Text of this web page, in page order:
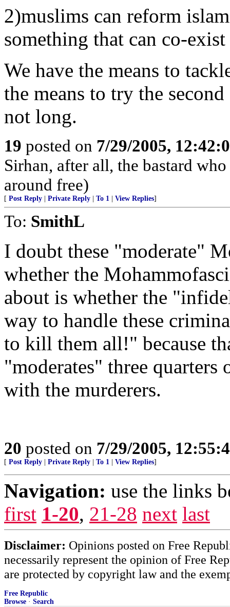
2)muslims can reform
something that can co-
We have the means to
the means to try the
not long.
19 posted on 7/29/2005,
Sirhan, after all, the bastard
around free)
[ Post Reply Private Reply To 1 View Replies]
To: SmithL
I doubt these "moderate"
whether the
about is whether the
way to handle these
to kill them all!" because
"moderates" three quarters
with the murderers.
20 posted on 7/29/2005,
[ Post Reply Private Reply To 1 View Replies]
Navigation: use the links
first 1-20, 21-28 next last
Disclaimer: Opinions posted on Free
necessarily represent the opinion of Free
are protected by copyright law and the
Free Republic
Browse · Search